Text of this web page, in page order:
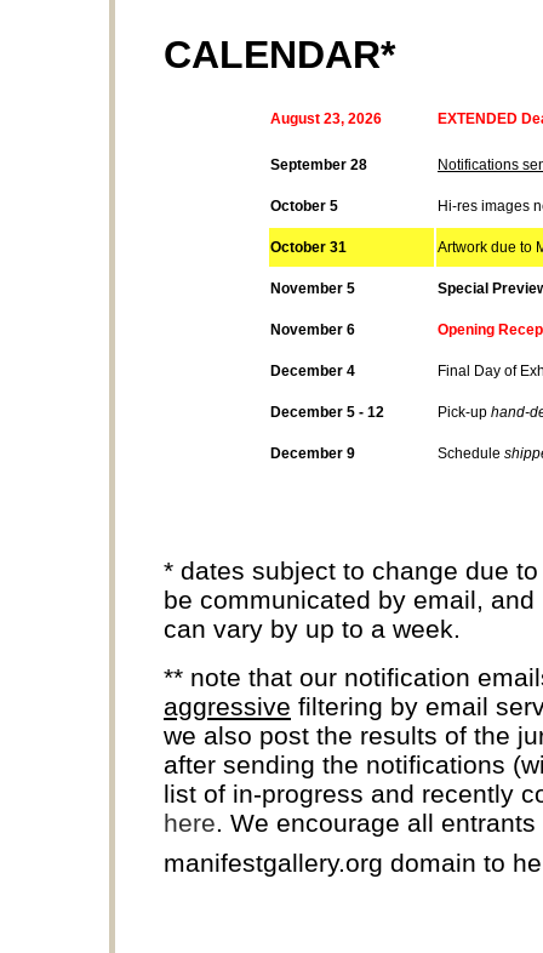
CALENDAR*
August 23, 2026 EXTENDED
September 28 Notifications
October 5 Hi-res images
October 31 Artwork due to
November 5 Special
November 6 Opening
December 4 Final Day of
December 5 - 12 Pick-up hand-
December 9 Schedule
* dates subject to change due
be communicated by email,
can vary by up to a week.
** note that our notification
aggressive filtering by email
we also post the results of the
after sending the notifications
list of in-progress and recently
here. We encourage all
manifestgallery.org domain to